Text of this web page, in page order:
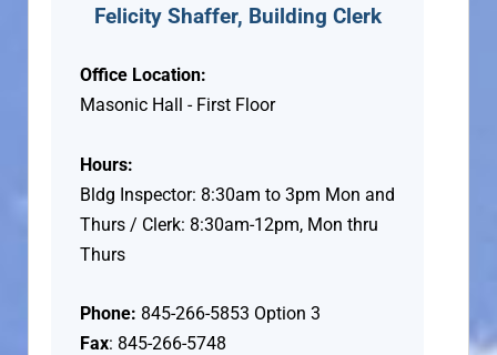
Felicity Shaffer, Building Clerk
Office Location:
Masonic Hall - First Floor
Hours:
Bldg Inspector: 8:30am to 3pm Mon and
Thurs / Clerk: 8:30am-12pm, Mon thru
Thurs
Phone: 845-266-5853 Option 3
Fax: 845-266-5748